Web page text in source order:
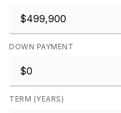
DOWN PAYMENT
TERM (YEARS)